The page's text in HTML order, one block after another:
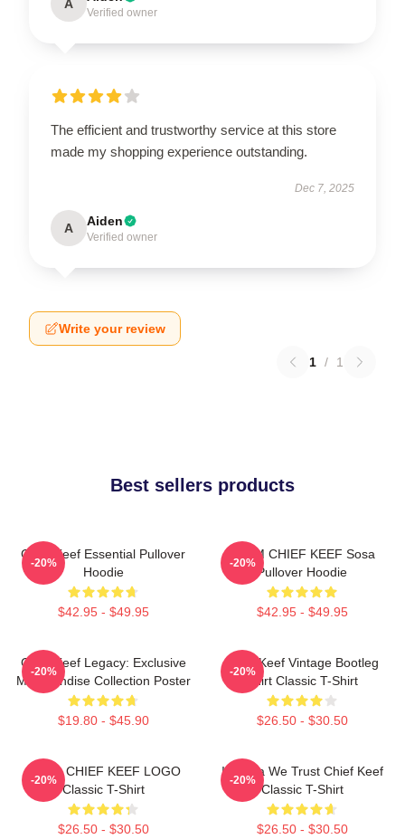
A
Verified owner
The efficient and trustworthy service at this store
made my shopping experience outstanding.
Dec 7, 2025
A Aiden
Verified owner
Write your review
1 / 1
Best sellers products
Chief Keef Essential Pullover
Hoodie
$42.95 - $49.95
-20%
4NEM CHIEF KEEF Sosa
Pullover Hoodie
$42.95 - $49.95
-20%
Chief Keef Legacy: Exclusive
Merchandise Collection Poster
$19.80 - $45.90
-20%
Chief Keef Vintage Bootleg
Shirt Classic T-Shirt
$26.50 - $30.50
-20%
GANG CHIEF KEEF LOGO
Classic T-Shirt
$26.50 - $30.50
-20%
In Sosa We Trust Chief Keef
Classic T-Shirt
$26.50 - $30.50
-20%